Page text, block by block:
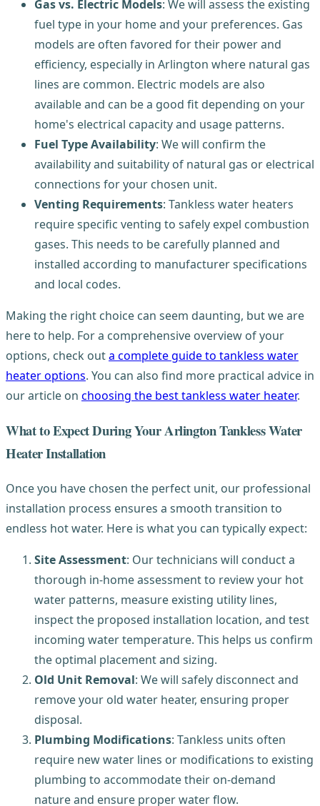
Gas vs. Electric Models: We will assess the existing
fuel type in your home and your preferences. Gas
models are often favored for their power and
efficiency, especially in Arlington where natural gas
lines are common. Electric models are also
available and can be a good fit depending on your
home's electrical capacity and usage patterns.
Fuel Type Availability: We will confirm the
availability and suitability of natural gas or electrical
connections for your chosen unit.
Venting Requirements: Tankless water heaters
require specific venting to safely expel combustion
gases. This needs to be carefully planned and
installed according to manufacturer specifications
and local codes.
Making the right choice can seem daunting, but we are
here to help. For a comprehensive overview of your
options, check outa complete guide to tankless water
heater options. You can also find more practical advice in
our article on choosing the best tankless water heater.
What to Expect During Your Arlington Tankless Water
Heater Installation
Once you have chosen the perfect unit, our professional
installation process ensures a smooth transition to
endless hot water. Here is what you can typically expect:
Site Assessment: Our technicians will conduct a
thorough in-home assessment to review your hot
water patterns, measure existing utility lines,
inspect the proposed installation location, and test
incoming water temperature. This helps us confirm
the optimal placement and sizing.
Old Unit Removal: We will safely disconnect and
remove your old water heater, ensuring proper
disposal.
Plumbing Modifications: Tankless units often
require new water lines or modifications to existing
plumbing to accommodate their on-demand
nature and ensure proper water flow.